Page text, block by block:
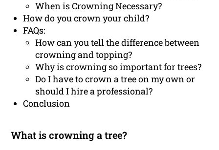
When is Crowning Necessary?
How do you crown your child?
FAQs:
How can you tell the difference between
crowning and topping?
Why is crowning so important for trees?
Do I have to crown a tree on my own or
should I hire a professional?
Conclusion
What is crowning a tree?